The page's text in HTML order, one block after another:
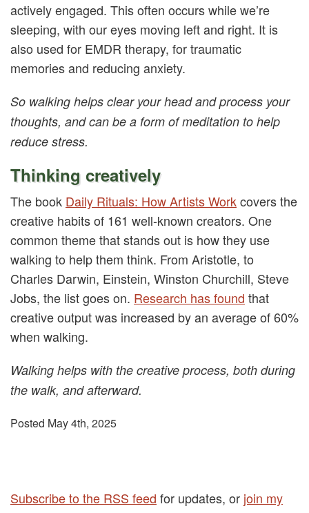
actively engaged. This often occurs while we’re
sleeping, with our eyes moving left and right. It is
also used for EMDR therapy, for traumatic
memories and reducing anxiety.
So walking helps clear your head and process your
thoughts, and can be a form of meditation to help
reduce stress.
Thinking creatively
The book Daily Rituals: How Artists Workcovers the
creative habits of 161 well-known creators. One
common theme that stands out is how they use
walking to help them think. From Aristotle, to
Charles Darwin, Einstein, Winston Churchill, Steve
Jobs, the list goes on. Research has found that
creative output was increased by an average of 60%
when walking.
Walking helps with the creative process, both during
the walk, and afterward.
Posted May 4th, 2025
Subscribe to the RSS feed for updates, or join my